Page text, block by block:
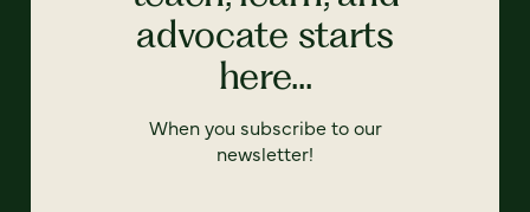
advocate starts
here...
When you subscribe to our
newsletter!